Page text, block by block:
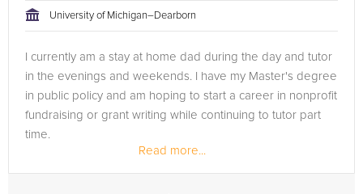
University of Michigan–Dearborn
I currently am a stay at home dad during the day and tutor
in the evenings and weekends. I have my Master's degree
in public policy and am hoping to start a career in nonprofit
fundraising or grant writing while continuing to tutor part
time.
Read more...